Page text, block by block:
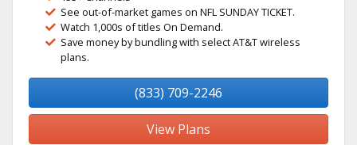
See out-of-market games on NFL SUNDAY TICKET.
Watch 1,000s of titles On Demand.
Save money by bundling with select AT&T wireless
plans.
(833) 709-2246
View Plans